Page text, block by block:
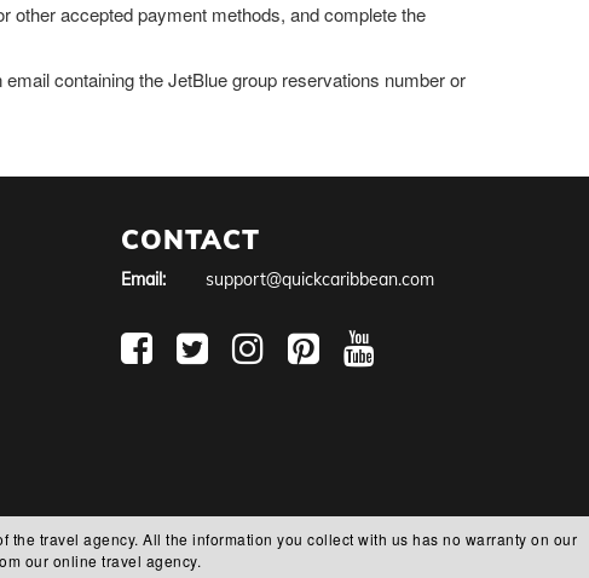
other accepted payment methods, and complete the
containing the JetBlue group reservations number or
CONTACT
Email: support@quickcaribbean.com
travel agency. All the information you collect with us has no warranty on our
our online travel agency.